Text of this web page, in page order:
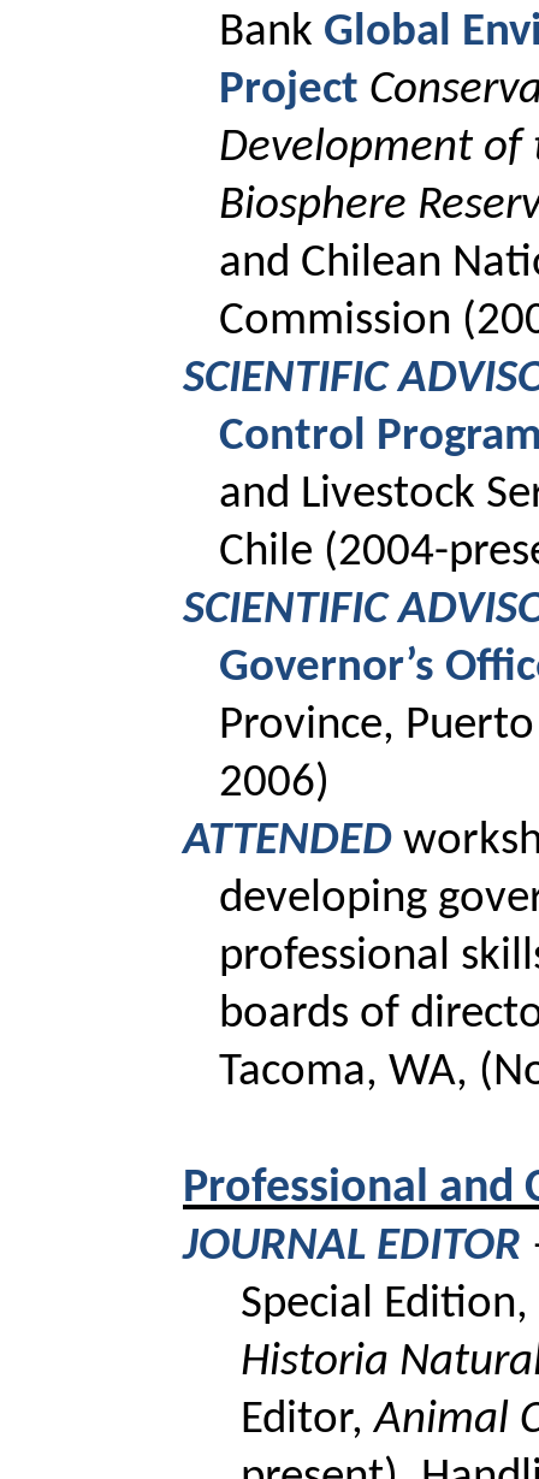
Bank Global
Project
Development of
Biosphere
and Chilean
Commission
SCIENTIFIC
Control
and Livestock
Chile (2004-
SCIENTIFIC
Governor’s
Province,
2006)
ATTENDED
developing
professional
boards of
Tacoma, WA,
Professional and
JOURNAL EDITOR
Special Edition,
Historia
Editor, Animal